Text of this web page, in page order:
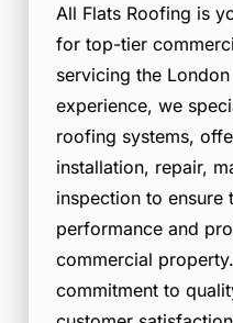
All Flats Roofing is
for top-tier
servicing the
experience, we
roofing systems,
installation, repair,
inspection to ensure
performance and
commercial
commitment to